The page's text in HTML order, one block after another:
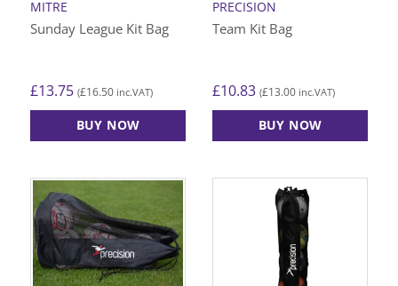
the
product
MITRE
Sunday League Kit Bag
£13.75 (£16.50 inc.VAT)
BUY NOW
PRECISION
Team Kit Bag
£10.83 (£13.00 inc.VAT)
BUY NOW